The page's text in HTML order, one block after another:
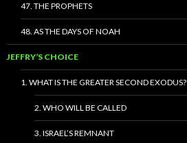
47. THE PROPHETS
48. AS THE DAYS OF NOAH
JEFFRY’S CHOICE
1. WHAT IS THE GREATER SECOND EXODUS?
2. WHO WILL BE CALLED
3. ISRAEL’S REMNANT